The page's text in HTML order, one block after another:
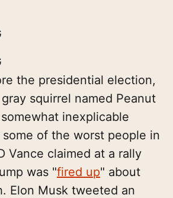
the presidential election,
squirrel named Peanut
inexplicable
of the worst people in
Vance claimed at a rally
was "fired up" about
Elon Musk tweeted an